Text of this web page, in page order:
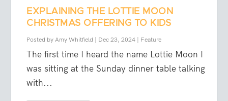
EXPLAINING THE LOTTIE MOON
CHRISTMAS OFFERING TO KIDS
Posted byAmy Whitfield | Dec 23, 2024 | Feature
The first time I heard the name Lottie Moon I
was sitting at the Sunday dinner table talking
with...